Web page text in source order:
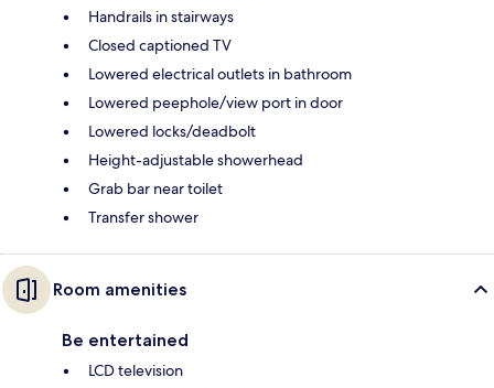
Handrails in stairways
Closed captioned TV
Lowered electrical outlets in bathroom
Lowered peephole/view port in door
Lowered locks/deadbolt
Height-adjustable showerhead
Grab bar near toilet
Transfer shower
Room amenities
Be entertained
LCD television